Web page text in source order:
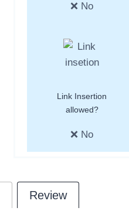
❌ No
Link Insertion
allowed?
❌ No
Review